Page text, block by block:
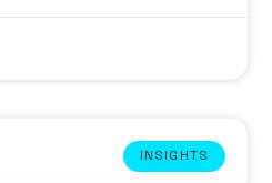
INSIGHTS